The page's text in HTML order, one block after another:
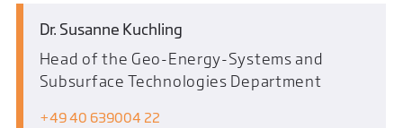
Dr. Susanne Kuchling
Head of the Geo-Energy-Systems and
Subsurface Technologies Department
+49 40 639004 22